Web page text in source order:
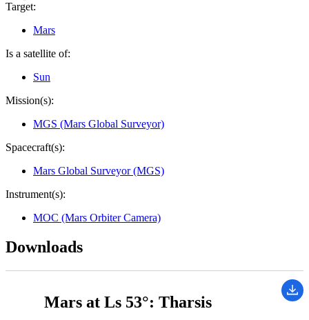
Target:
Mars
Is a satellite of:
Sun
Mission(s):
MGS (Mars Global Surveyor)
Spacecraft(s):
Mars Global Surveyor (MGS)
Instrument(s):
MOC (Mars Orbiter Camera)
Downloads
Mars at Ls 53°: Tharsis